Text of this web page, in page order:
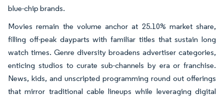
blue-chip brands.
Movies remain the volume anchor at 25.10% market share,
filling off-peak dayparts with familiar titles that sustain long
watch times. Genre diversity broadens advertiser categories,
enticing studios to curate sub-channels by era or franchise.
News, kids, and unscripted programming round out offerings
that mirror traditional cable lineups while leveraging digital